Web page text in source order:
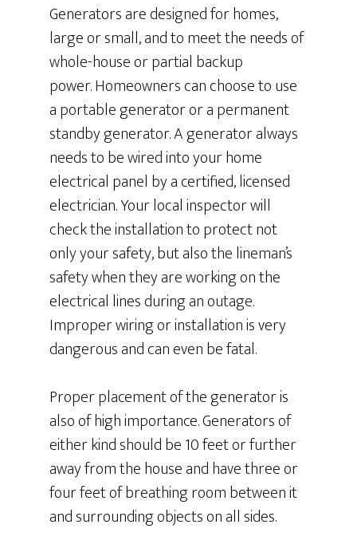
Generators are designed for homes,
large or small, and to meet the needs of
whole-house or partial backup
power. Homeowners can choose to use
a portable generator or a permanent
standby generator. A generator always
needs to be wired into your home
electrical panel by a certified, licensed
electrician. Your local inspector will
check the installation to protect not
only your safety, but also the lineman’s
safety when they are working on the
electrical lines during an outage.
Improper wiring or installation is very
dangerous and can even be fatal.
Proper placement of the generator is
also of high importance. Generators of
either kind should be 10 feet or further
away from the house and have three or
four feet of breathing room between it
and surrounding objects on all sides.